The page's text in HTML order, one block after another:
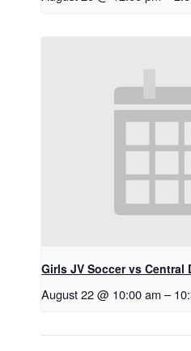
Girls JV Soccer vs
August 22 @ 10:00 am –